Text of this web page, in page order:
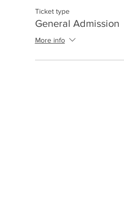
Ticket type
General Admission
More info